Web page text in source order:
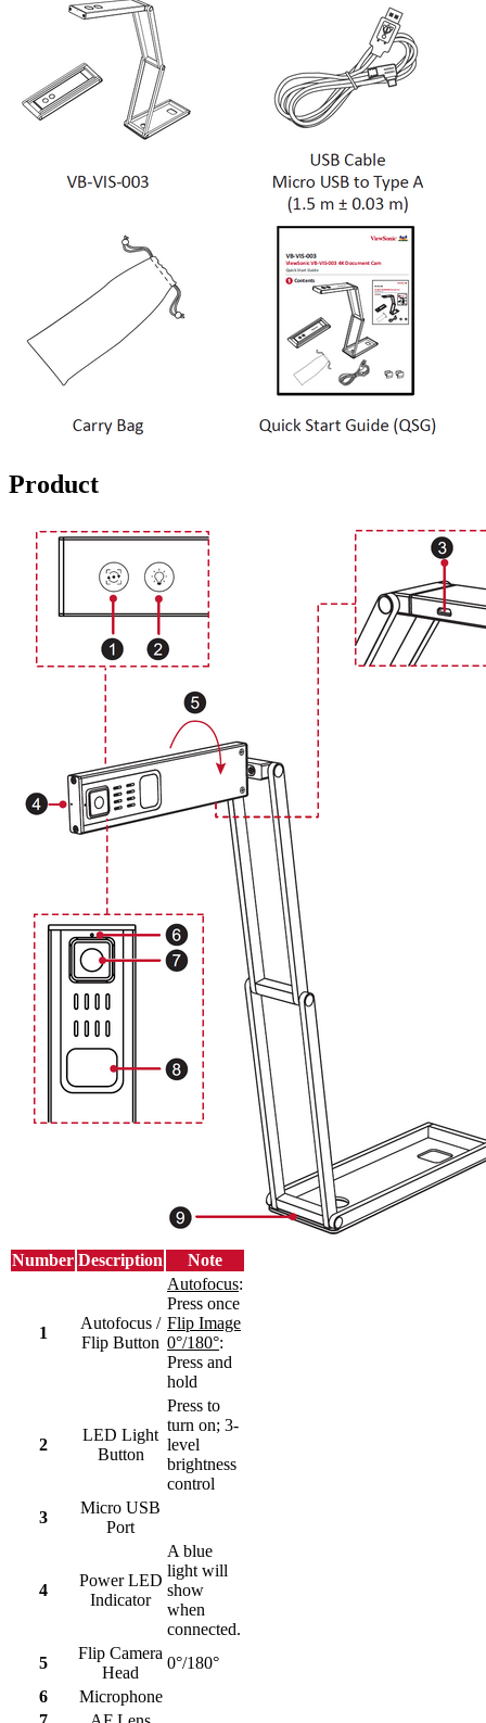
Product
Number Description Note
1
Autofocus /
Flip Button
Autofocus:
Press once
Flip Image
0°/180°:
Press and
hold
2
LED Light
Button
Press to
turn on; 3-
level
brightness
control
3
Micro USB
Port
4
Power LED
Indicator
A blue
light will
show
when
connected.
5
Flip Camera
Head
0°/180°
6
Microphone